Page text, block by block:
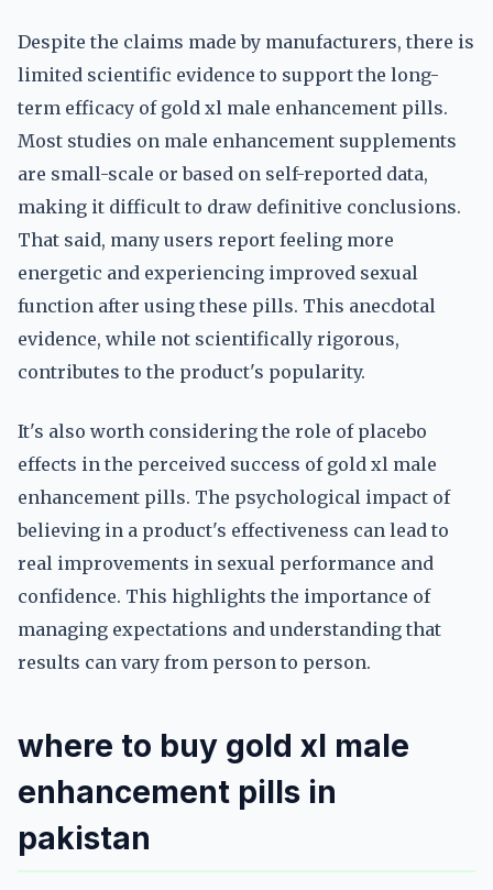
Despite the claims made by manufacturers, there is
limited scientific evidence to support the long-
term efficacy of gold xl male enhancement pills.
Most studies on male enhancement supplements
are small-scale or based on self-reported data,
making it difficult to draw definitive conclusions.
That said, many users report feeling more
energetic and experiencing improved sexual
function after using these pills. This anecdotal
evidence, while not scientifically rigorous,
contributes to the product's popularity.
It's also worth considering the role of placebo
effects in the perceived success of gold xl male
enhancement pills. The psychological impact of
believing in a product's effectiveness can lead to
real improvements in sexual performance and
confidence. This highlights the importance of
managing expectations and understanding that
results can vary from person to person.
where to buy gold xl male
enhancement pills in
pakistan